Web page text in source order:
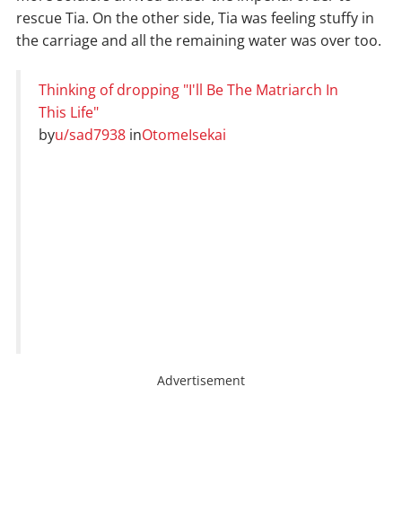
rescue Tia. On the other side, Tia was feeling stuffy in
the carriage and all the remaining water was over too.
Thinking of dropping "I'll Be The Matriarch In
This Life"
byu/sad7938 inOtomeIsekai
Advertisement